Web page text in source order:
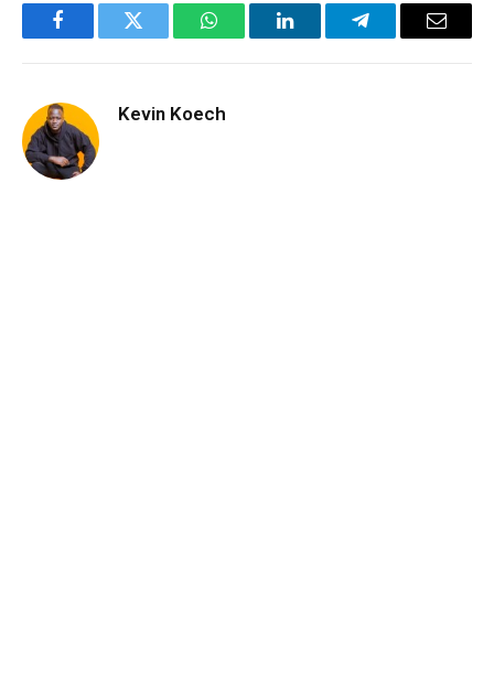
FacebookTwitter WhatsAppLinkedInTelegramEmail
Kevin Koech